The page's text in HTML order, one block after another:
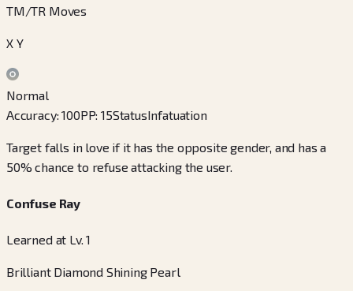
TM/TR Moves
X Y
Normal
Accuracy:100PP:15StatusInfatuation
Target falls in love if it has the opposite gender, and has a
50% chance to refuse attacking the user.
Confuse Ray
Learned at Lv. 1
Brilliant Diamond Shining Pearl